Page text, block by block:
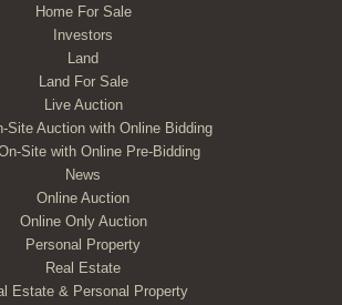
Home For Sale
Investors
Land
Land For Sale
Live Auction
Site Auction with Online Bidding
Site with Online Pre-Bidding
News
Online Auction
Online Only Auction
Personal Property
Real Estate
Estate & Personal Property